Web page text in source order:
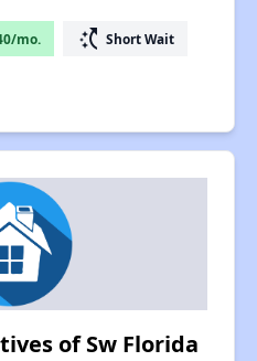
mo. switch_access_shortcut Short Wait
of Sw Florida